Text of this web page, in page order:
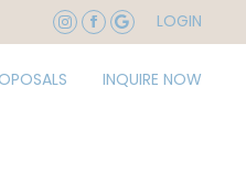
LOGIN
INQUIRE NOW